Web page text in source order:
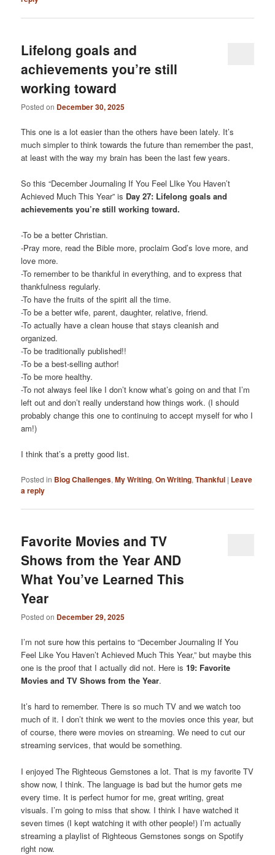
Lifelong goals and
achievements you’re still
working toward
Posted on December 30, 2025
This one is a lot easier than the others have been lately. It’s
much simpler to think towards the future than remember the past,
at least with the way my brain has been the last few years.
So this “December Journaling If You Feel LIke You Haven’t
Achieved Much This Year” is Day 27: Lifelong goals and
achievements you’re still working toward.
-To be a better Christian.
-Pray more, read the Bible more, proclaim God’s love more, and
love more.
-To remember to be thankful in everything, and to express that
thankfulness regularly.
-To have the fruits of the spirit all the time.
-To be a better wife, parent, daughter, relative, friend.
-To actually have a clean house that stays cleanish and
organized.
-To be traditionally published!!
-To be a best-selling author!
-To be more healthy.
-To not always feel like I don’t know what’s going on and that I’m
left out and don’t really understand how things work. (I should
probably change this one to continuing to accept myself for who I
am!)
I think that’s a pretty good list.
Posted in Blog Challenges,My Writing,On Writing,Thankful | Leave
a reply
Favorite Movies and TV
Shows from the Year AND
What You’ve Learned This
Year
Posted on December 29, 2025
I’m not sure how this pertains to “December Journaling If You
Feel Like You Haven’t Achieved Much This Year,” but maybe this
one is the proof that I actually did not. Here is19: Favorite
Movies and TV Shows from the Year.
It’s hard to remember. There is so much TV and we watch too
much of it. I don’t think we went to the movies once this year, but
of course, there were movies on streaming. We need to cut our
streaming services, that would be something.
I enjoyed The Righteous Gemstones a lot. That is my favorite TV
show now, I think. The language is bad but the humor gets me
every time. It is perfect humor for me, great writing, great
visuals. I’m going to miss that show. I think I have watched it
seven times (I kept watching it with other people!) I’m actually
streaming a playlist of Righteous Gemstones songs on Spotify
right now.